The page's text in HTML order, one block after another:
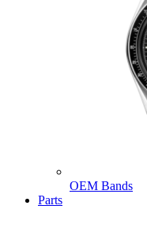
OEM Bands
Parts